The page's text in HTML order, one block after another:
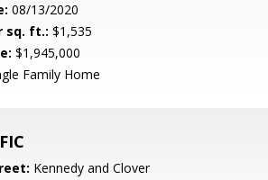
08/13/2020
sq. ft.: $1,535
$1,945,000
Family Home
Kennedy and Clover